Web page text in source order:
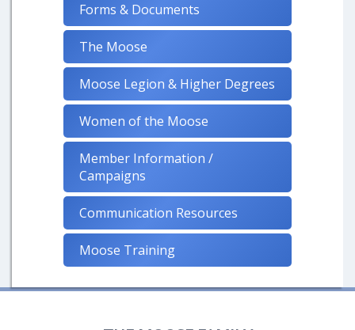
Forms & Documents
The Moose
Moose Legion & Higher Degrees
Women of the Moose
Member Information /
Campaigns
Communication Resources
Moose Training